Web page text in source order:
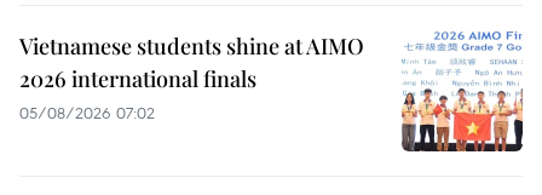
Vietnamese students shine at AIMO
2026 international finals
05/08/2026 07:02